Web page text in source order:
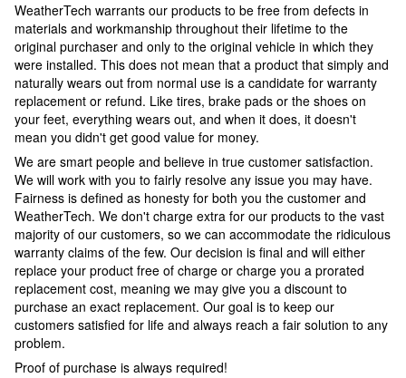
WeatherTech warrants our products to be free from defects in
materials and workmanship throughout their lifetime to the
original purchaser and only to the original vehicle in which they
were installed. This does not mean that a product that simply and
naturally wears out from normal use is a candidate for warranty
replacement or refund. Like tires, brake pads or the shoes on
your feet, everything wears out, and when it does, it doesn't
mean you didn't get good value for money.
We are smart people and believe in true customer satisfaction.
We will work with you to fairly resolve any issue you may have.
Fairness is defined as honesty for both you the customer and
WeatherTech. We don't charge extra for our products to the vast
majority of our customers, so we can accommodate the ridiculous
warranty claims of the few. Our decision is final and will either
replace your product free of charge or charge you a prorated
replacement cost, meaning we may give you a discount to
purchase an exact replacement. Our goal is to keep our
customers satisfied for life and always reach a fair solution to any
problem.
Proof of purchase is always required!